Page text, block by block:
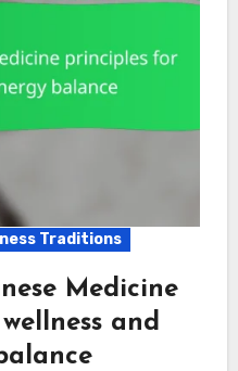
Traditions
Medicine
and